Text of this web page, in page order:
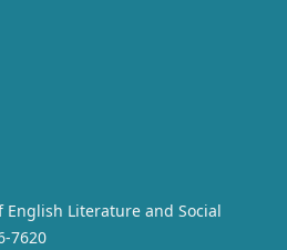
Literature and Social
7620